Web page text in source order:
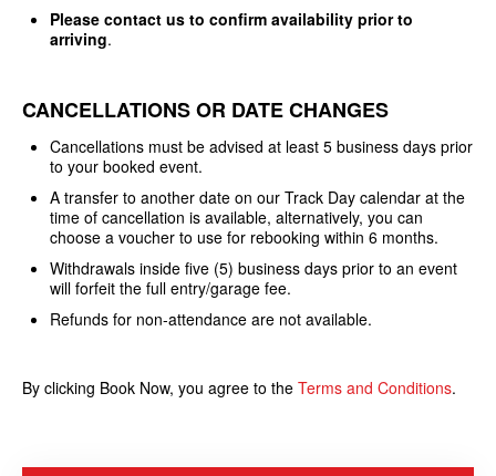
Please contact us to confirm availability prior to
arriving.
CANCELLATIONS OR DATE CHANGES
Cancellations must be advised at least 5 business days prior
to your booked event.
A transfer to another date on our Track Day calendar at the
time of cancellation is available, alternatively, you can
choose a voucher to use for rebooking within 6 months.
Withdrawals inside five (5) business days prior to an event
will forfeit the full entry/garage fee.
Refunds for non-attendance are not available.
By clicking Book Now, you agree to the Terms and Conditions.